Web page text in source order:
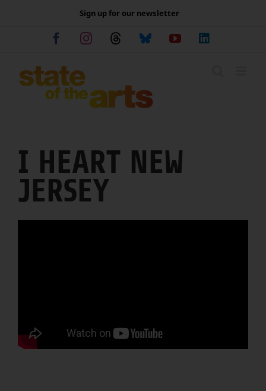
Sign up for our newsletter
FacebookInstagramThreadsBlueskyYouTube
I HEART NEW
JERSEY